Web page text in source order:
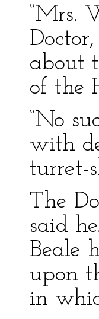
“Mrs.
about
of the
“No
with
turret-
The
said
Beale
upon
in